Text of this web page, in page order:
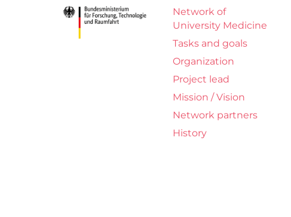
Network of
University Medicine
Tasks and goals
Organization
Project lead
Mission / Vision
Network partners
History